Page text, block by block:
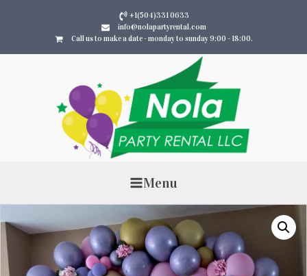
+1(504)331 0633
info@nolapartyrental.com
Call us to make a date - monday to sunday 9:00 - 18:00.
Menu